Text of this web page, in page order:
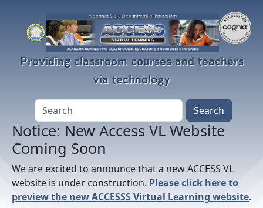
Providing classroom courses and teachers
via technology
Notice: New Access VL Website
Coming Soon
We are excited to announce that a new ACCESS VL
website is under construction. Please click here to
preview the new ACCESSS Virtual Learning website.